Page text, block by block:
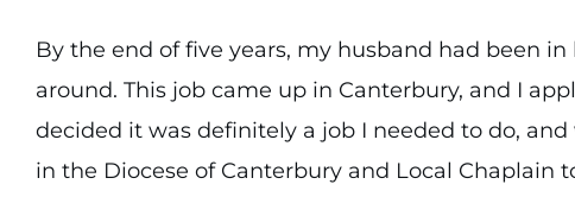
By the end of five years, my husband had been
around. This job came up in Canterbury, and I
decided it was definitely a job I needed to do,
in the Diocese of Canterbury and Local Chaplain